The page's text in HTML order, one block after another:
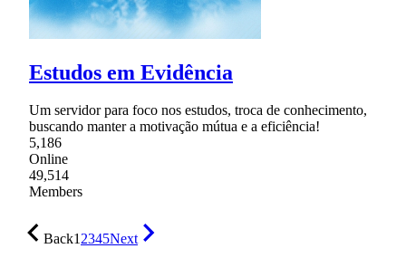
Estudos em Evidência
Um servidor para foco nos estudos, troca de conhecimento,
buscando manter a motivação mútua e a eficiência!
5,186
Online
49,514
Members
Back12345Next